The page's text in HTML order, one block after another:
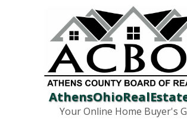
Your Online Home Buyer's